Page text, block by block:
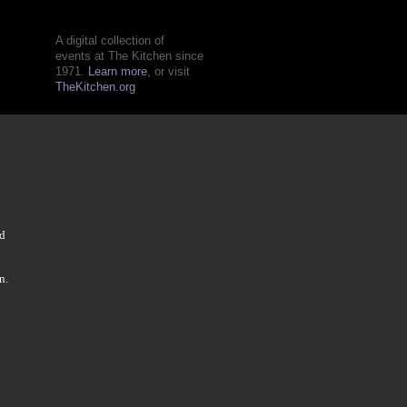
A digital collection of
events at The Kitchen since
1971. Learn more, or visit
TheKitchen.org